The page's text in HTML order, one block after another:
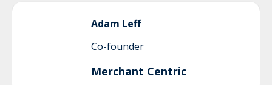
Adam Leff
Co-founder
Merchant Centric